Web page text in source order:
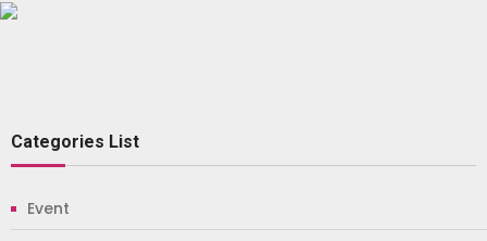
Categories List
Event